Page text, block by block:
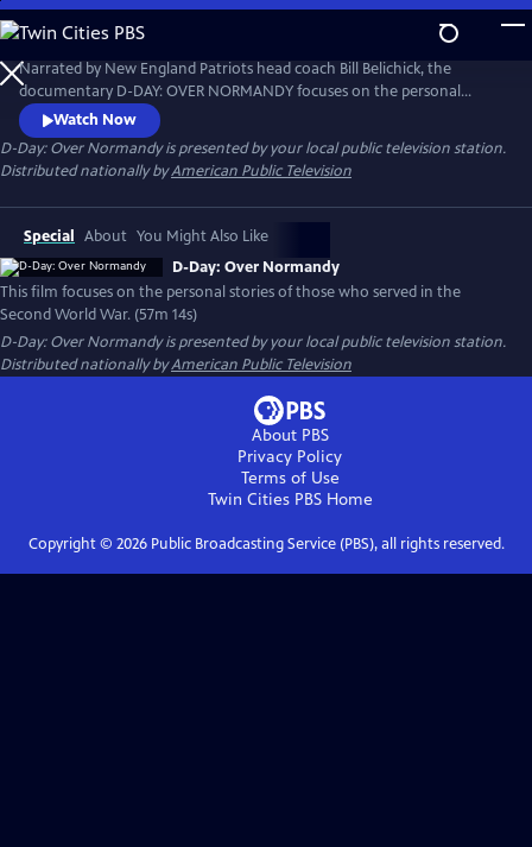
Skip
to
Main
Content
Narrated by New England Patriots head coach Bill Belichick, the
documentary D-DAY: OVER NORMANDY focuses on the personal
stories of those who served in the Second World War. The modern-day
aerial footage is accompanied by interviews with World War II
veterans, mixed with archival footage of the June 6, 1944 “D-Day”
invasion, along with newly created maps and photo animations.
Watch Now
D-Day: Over Normandyis presented by your local public television station.
Distributed nationally byAmerican Public Television
Special About You Might Also Like
D-Day: Over Normandy
This film focuses on the personal stories of those who served in the
Second World War. (57m 14s)
D-Day: Over Normandyis presented by your local public television station.
Distributed nationally byAmerican Public Television
About PBS
Privacy Policy
Terms of Use
Twin Cities PBSHome
Copyright © 2026Public Broadcasting Service (PBS), all rights reserved.